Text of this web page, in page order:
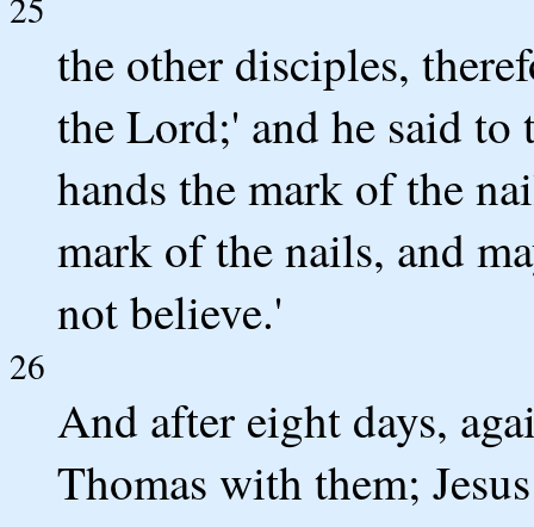
25
the other disciples,
the Lord;' and he said
hands the mark of the
mark of the nails, and
not believe.'
26
And after eight days,
Thomas with them;